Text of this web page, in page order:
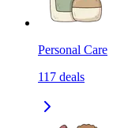
Personal Care
117 deals